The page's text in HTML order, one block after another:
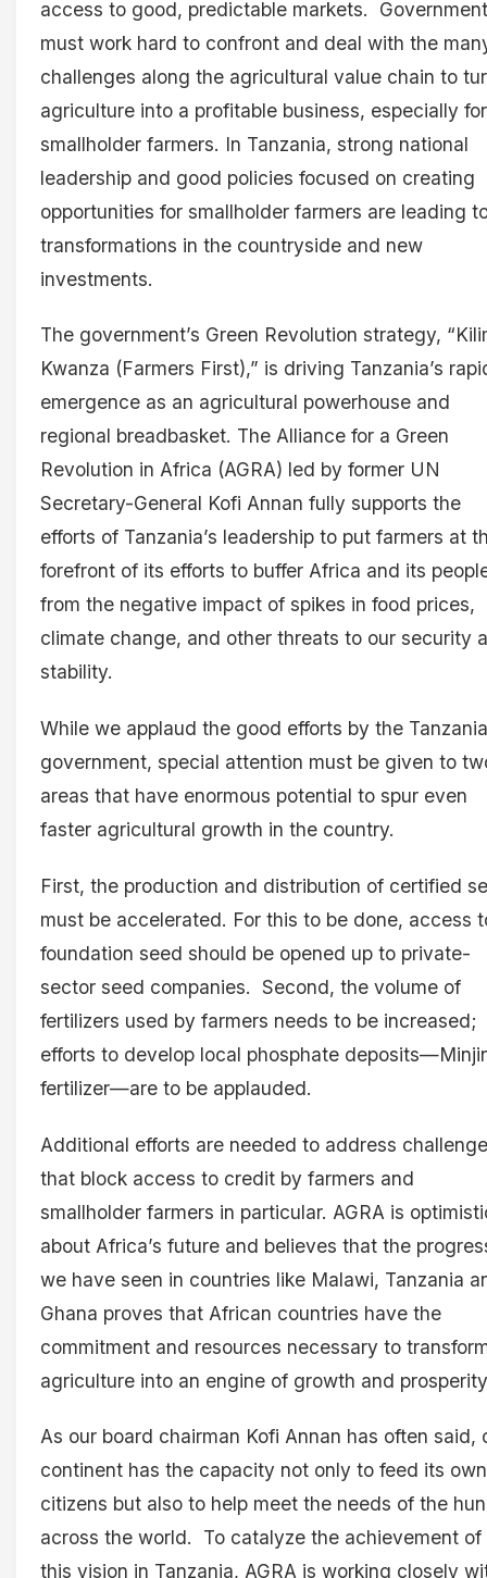
access to good, predictable markets.
must work hard to confront and deal with the
challenges along the agricultural value chain to
agriculture into a profitable business, especially for
smallholder farmers. In Tanzania, strong national
leadership and good policies focused on creating
opportunities for smallholder farmers are leading
transformations in the countryside and new
investments.
The government’s Green Revolution strategy,
Kwanza (Farmers First),” is driving Tanzania’s
emergence as an agricultural powerhouse and
regional breadbasket. The Alliance for a Green
Revolution in Africa (AGRA) led by former UN
Secretary-General Kofi Annan fully supports the
efforts of Tanzania’s leadership to put farmers at
forefront of its efforts to buffer Africa and its
from the negative impact of spikes in food prices,
climate change, and other threats to our security
stability.
While we applaud the good efforts by the
government, special attention must be given to
areas that have enormous potential to spur even
faster agricultural growth in the country.
First, the production and distribution of certified
must be accelerated. For this to be done, access
foundation seed should be opened up to private-
sector seed companies. Second, the volume of
fertilizers used by farmers needs to be increased;
efforts to develop local phosphate
fertilizer—are to be applauded.
Additional efforts are needed to address
that block access to credit by farmers and
smallholder farmers in particular. AGRA is
about Africa’s future and believes that the
we have seen in countries like Malawi, Tanzania
Ghana proves that African countries have the
commitment and resources necessary to
agriculture into an engine of growth and
As our board chairman Kofi Annan has often said,
continent has the capacity not only to feed its own
citizens but also to help meet the needs of the
across the world. To catalyze the achievement of
this vision in Tanzania, AGRA is working closely